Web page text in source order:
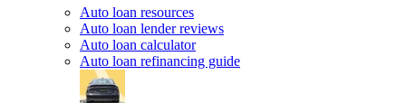
Auto loan resources
Auto loan lender reviews
Auto loan calculator
Auto loan refinancing guide